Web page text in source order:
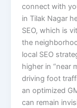
connect with
in Tilak Nagar
SEO, which is
the
local SEO
higher in “near
driving foot
an optimized
can remain